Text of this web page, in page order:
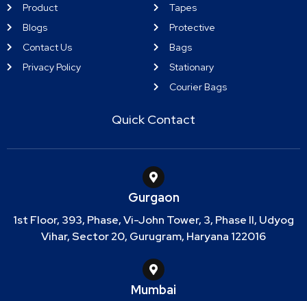
Product
Blogs
Contact Us
Privacy Policy
Tapes
Protective
Bags
Stationary
Courier Bags
Quick Contact
Gurgaon
1st Floor, 393, Phase, Vi-John Tower, 3, Phase II, Udyog
Vihar, Sector 20, Gurugram, Haryana 122016
Mumbai